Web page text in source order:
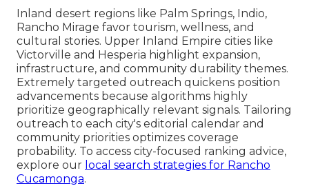
Inland desert regions like Palm Springs, Indio,
Rancho Mirage favor tourism, wellness, and
cultural stories. Upper Inland Empire cities like
Victorville and Hesperia highlight expansion,
infrastructure, and community durability themes.
Extremely targeted outreach quickens position
advancements because algorithms highly
prioritize geographically relevant signals. Tailoring
outreach to each city's editorial calendar and
community priorities optimizes coverage
probability. To access city-focused ranking advice,
explore our local search strategies for Rancho
Cucamonga.